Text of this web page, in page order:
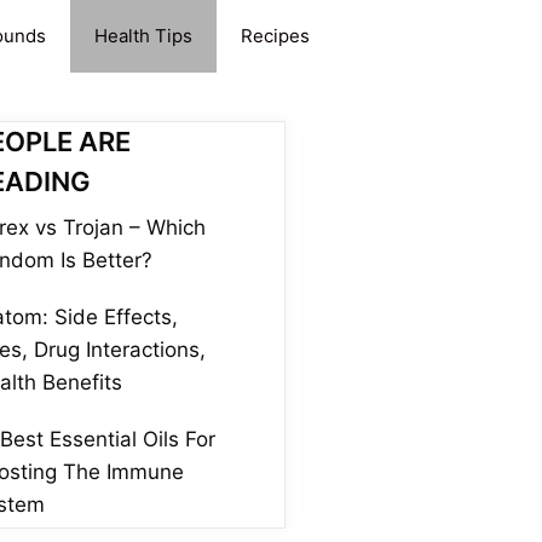
Health Tips Recipes
ARE
vs Trojan – Which
Is Better?
Side Effects,
Drug Interactions,
Benefits
Essential Oils For
The Immune